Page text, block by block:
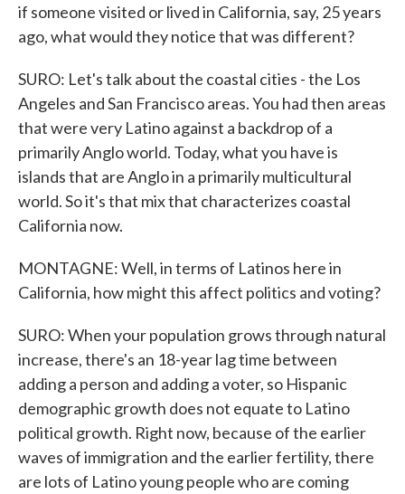
if someone visited or lived in California, say, 25 years
ago, what would they notice that was different?
SURO: Let's talk about the coastal cities - the Los
Angeles and San Francisco areas. You had then areas
that were very Latino against a backdrop of a
primarily Anglo world. Today, what you have is
islands that are Anglo in a primarily multicultural
world. So it's that mix that characterizes coastal
California now.
MONTAGNE: Well, in terms of Latinos here in
California, how might this affect politics and voting?
SURO: When your population grows through natural
increase, there's an 18-year lag time between
adding a person and adding a voter, so Hispanic
demographic growth does not equate to Latino
political growth. Right now, because of the earlier
waves of immigration and the earlier fertility, there
are lots of Latino young people who are coming